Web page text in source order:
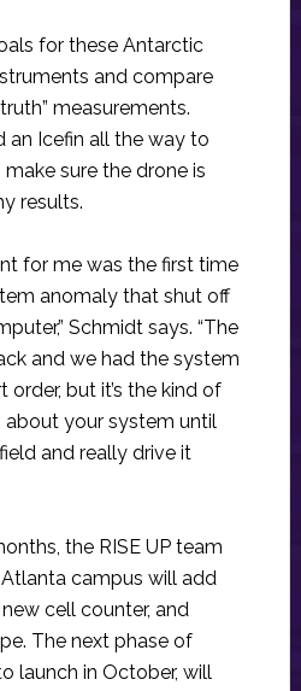
for these Antarctic
and compare
measurements.
an Icefin all the way to
sure the drone is
results.
for me was the first time
anomaly that shut off
Schmidt says. “The
and we had the system
order, but it’s the kind of
about your system until
and really drive it
the RISE UP team
campus will add
cell counter, and
The next phase of
launch in October, will